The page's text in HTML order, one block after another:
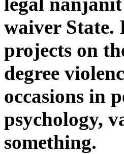
waiver State.
projects on
degree
occasions in
psychology,
something.